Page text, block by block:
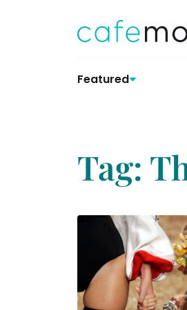
Featured
Tag: